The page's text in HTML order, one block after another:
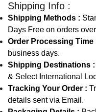
Shipping Info :
Shipping Methods :
Days Free on orders
Order Processing Time
business days.
Shipping Destinations :
& Select International
Tracking Your Order :
details sent via Email.